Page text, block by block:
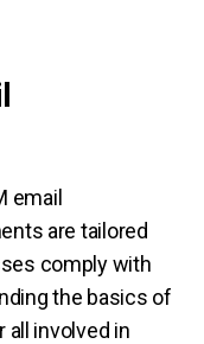
email
are tailored
comply with
the basics of
involved in